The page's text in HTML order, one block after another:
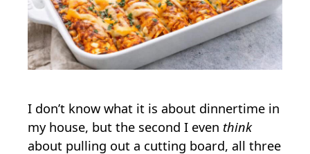
I don’t know what it is about dinnertime in
my house, but the second I even think
about pulling out a cutting board, all three